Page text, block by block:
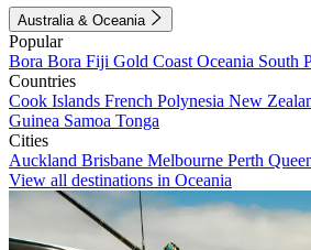
Australia & Oceania
Popular
Bora Bora Fiji Gold Coast Oceania South
Countries
Cook Islands French Polynesia New
Guinea Samoa Tonga
Cities
Auckland Brisbane Melbourne Perth
View all destinations in Oceania